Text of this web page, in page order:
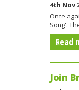
4th Nov
Once
Song'.
Read
Join